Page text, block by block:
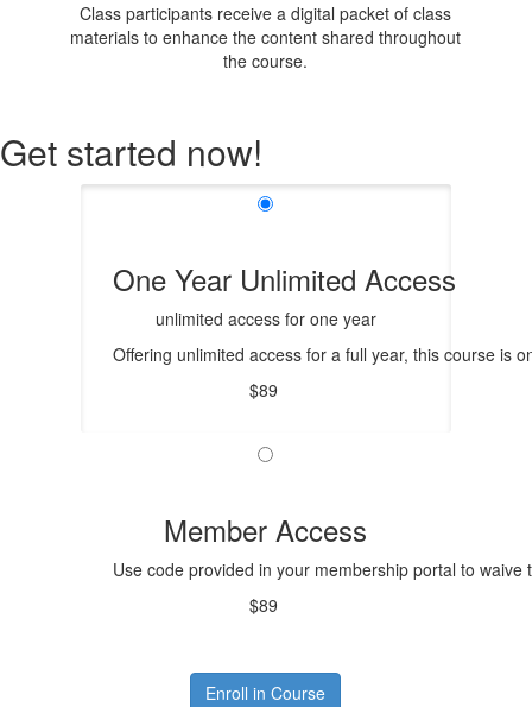
Class participants receive a digital packet of class
materials to enhance the content shared throughout
the course.
Get started now!
One Year Unlimited Access
unlimited access for one year
Offering unlimited access for a full year, this course is
$89
Member Access
Use code provided in your membership portal to waive
$89
Enroll in Course